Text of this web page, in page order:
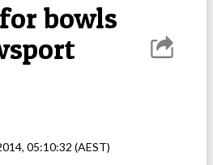
bowls
05:10:32 (AEST)